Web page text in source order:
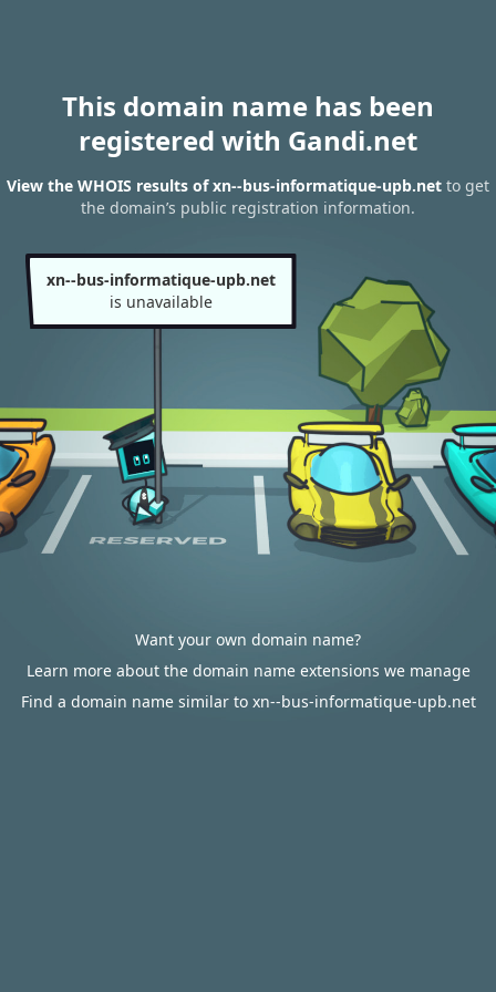
This domain name has been
registered with Gandi.net
View the WHOIS results of xn--bus-informatique-upb.net to get
the domain’s public registration information.
xn--bus-informatique-upb.net
is unavailable
Want your own domain name?
Learn more about the domain name extensions we manage
Find a domain name similar to xn--bus-informatique-upb.net